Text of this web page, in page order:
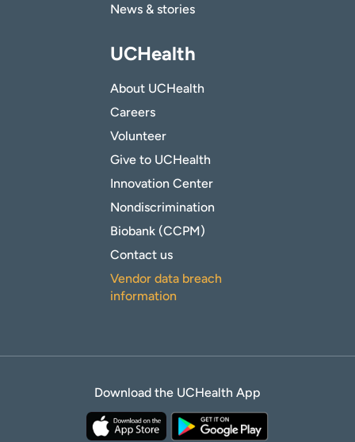
News & stories
UCHealth
About UCHealth
Careers
Volunteer
Give to UCHealth
Innovation Center
Nondiscrimination
Biobank (CCPM)
Contact us
Vendor data breach
information
Download the UCHealth App